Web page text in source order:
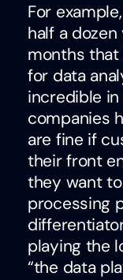
For
half a
months
for data
incredible
companies
are fine if
their front
they want
processing
playing the
“the data